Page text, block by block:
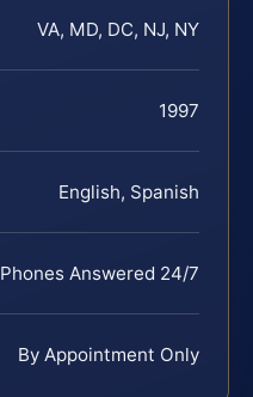
VA, MD, DC, NJ, NY
1997
English, Spanish
Phones Answered 24/7
By Appointment Only